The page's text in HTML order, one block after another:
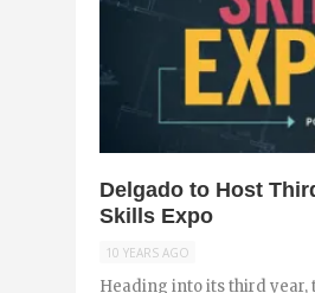
Delgado to Host
Skills Expo
10 YEARS AGO
Heading into its third year,